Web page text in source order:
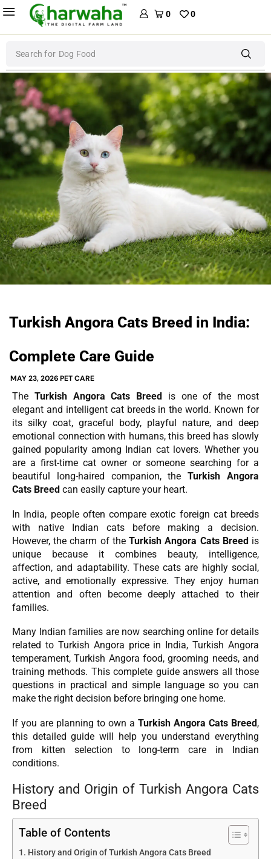
0 0
Search for Dog Food
Turkish Angora Cats Breed in India:
Complete Care Guide
MAY 23, 2026 PET CARE
The Turkish Angora Cats Breed is one of the most
elegant and intelligent cat breeds in the world. Known for
its silky coat, graceful body, playful nature, and deep
emotional connection with humans, this breed has slowly
gained popularity among Indian cat lovers. Whether you
are a first-time cat owner or someone searching for a
beautiful long-haired companion, theTurkish Angora
Cats Breed can easily capture your heart.
In India, people often compare exotic foreign cat breeds
with native Indian cats before making a decision.
However, the charm of theTurkish Angora Cats Breedis
unique because it combines beauty, intelligence,
affection, and adaptability. These cats are highly social,
active, and emotionally expressive. They enjoy human
attention and often become deeply attached to their
families.
Many Indian families are now searching online for details
related to Turkish Angora price in India, Turkish Angora
temperament, Turkish Angora food, grooming needs, and
training methods. This complete guide answers all those
questions in practical and simple language so you can
make the right decision before bringing one home.
If you are planning to own a Turkish Angora Cats Breed,
this detailed guide will help you understand everything
from kitten selection to long-term care in Indian
conditions.
History and Origin of Turkish Angora Cats
Breed
Table of Contents
History and Origin of Turkish Angora Cats Breed